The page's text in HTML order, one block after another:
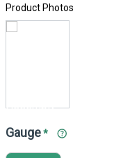
Product Photos
Gauge*